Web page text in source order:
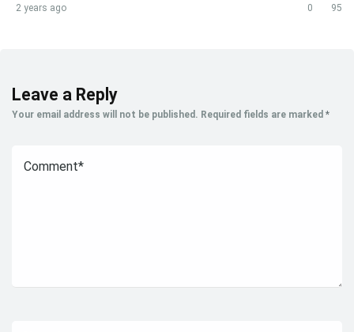
2 years ago 0 95
Leave a Reply
Your email address will not be published. Required fields are marked *